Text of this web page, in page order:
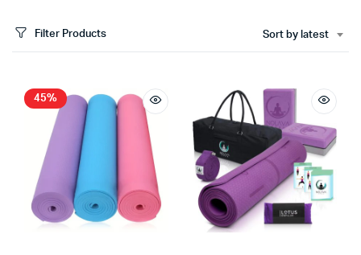
Filter Products Sort by latest
45%